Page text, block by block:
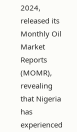
2024,
released its
Monthly Oil
Market
Reports
(MOMR),
revealing
that Nigeria
has
experienced